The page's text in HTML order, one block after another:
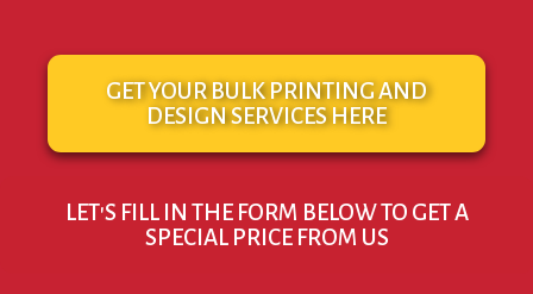
GET YOUR BULK PRINTING AND
DESIGN SERVICES HERE
LET'S FILL IN THE FORM BELOW TO GET A
SPECIAL PRICE FROM US